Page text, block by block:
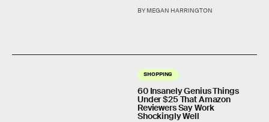
BY MEGAN HARRINGTON
SHOPPING
60 Insanely Genius Things
Under $25 That Amazon
Reviewers Say Work
Shockingly Well